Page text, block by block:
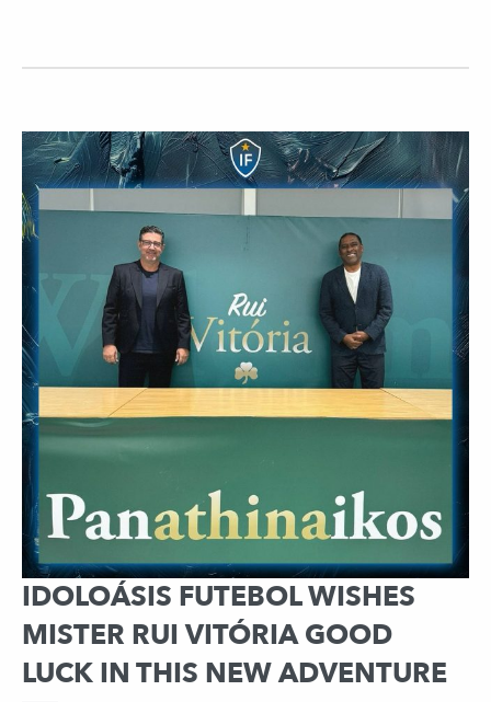
IDOLOÁSIS FUTEBOL WISHES
MISTER RUI VITÓRIA GOOD
LUCK IN THIS NEW ADVENTURE